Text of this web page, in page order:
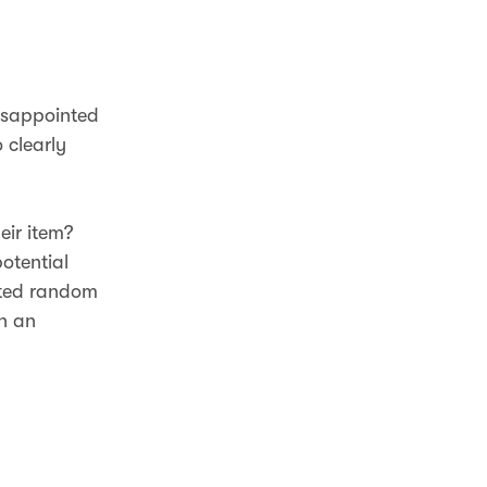
clearly
item?
random
an